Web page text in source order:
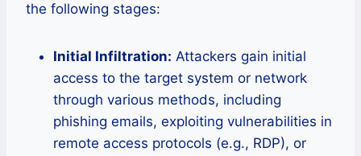
the following stages:
Initial Infiltration: Attackers gain initial
access to the target system or network
through various methods, including
phishing emails, exploiting vulnerabilities in
remote access protocols (e.g., RDP), or